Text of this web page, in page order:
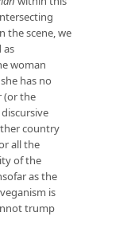
the scene, we
as
woman
has no
(or the
country
all the
of the
as the
is
trump